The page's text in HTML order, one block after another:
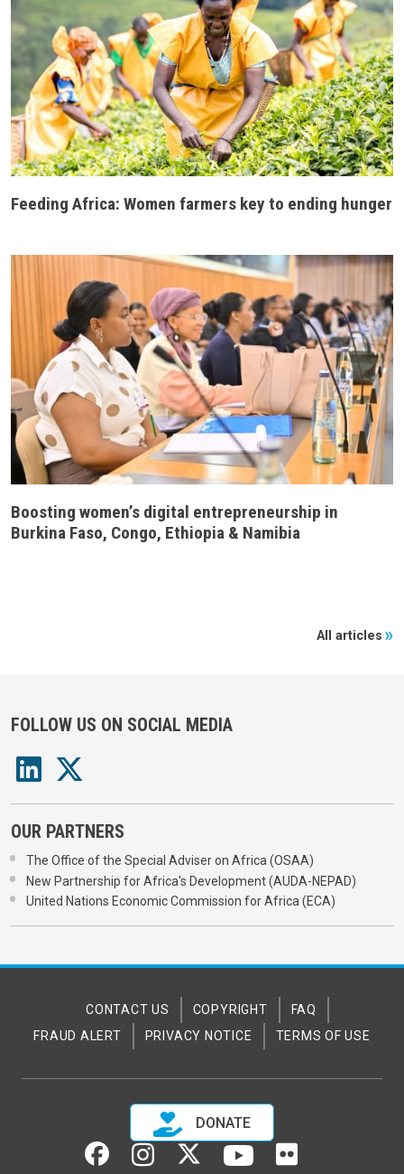
Feeding Africa: Women farmers key to ending hunger
Boosting women’s digital entrepreneurship in
Burkina Faso, Congo, Ethiopia & Namibia
All articles
FOLLOW US ON SOCIAL MEDIA
OUR PARTNERS
The Office of the Special Adviser on Africa (OSAA)
New Partnership for Africa's Development (AUDA-NEPAD)
United Nations Economic Commission for Africa (ECA)
CONTACT US COPYRIGHT
FAQ
FRAUD ALERT
PRIVACY NOTICE TERMS OF USE
DONATE